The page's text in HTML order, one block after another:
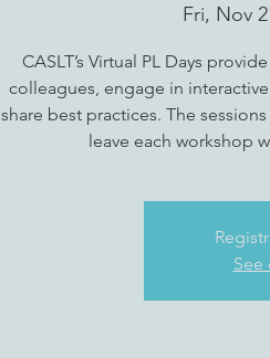
Fri, Nov
CASLT’s Virtual PL Days
colleagues, engage in
share best practices. The
leave each workshop
See